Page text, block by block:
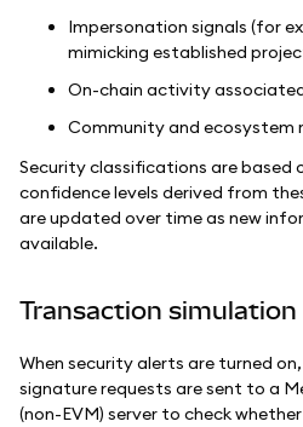
Impersonation signals (for
mimicking established
On-chain activity
Community and ecosystem
Security classifications are based
confidence levels derived from
are updated over time as new
available.
Transaction simulation
When security alerts are turned
signature requests are sent to a
(non-EVM) server to check